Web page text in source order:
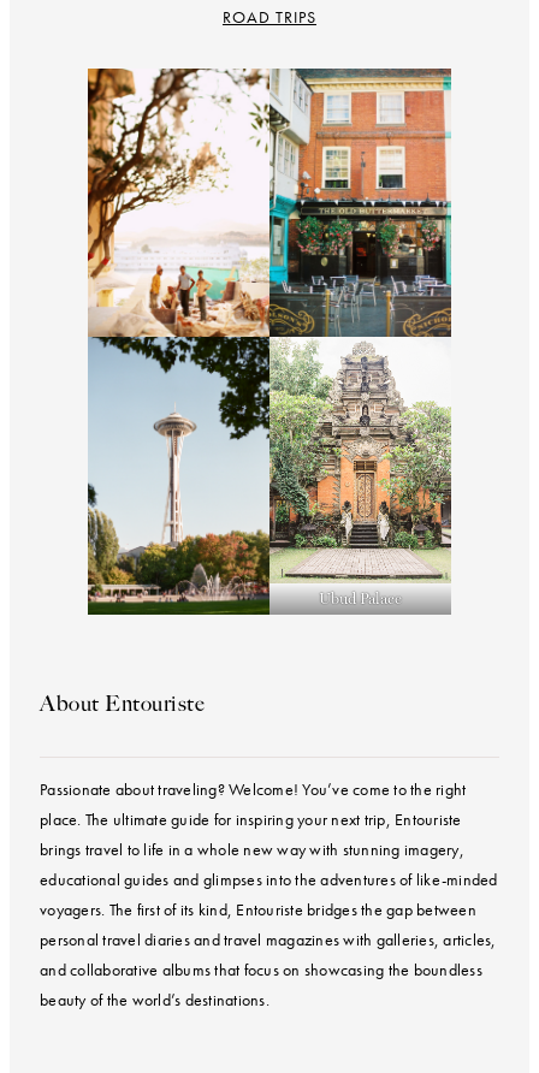
ROAD TRIPS
Ubud Palace
About Entouriste
Passionate about traveling? Welcome! You’ve come to the right
place. The ultimate guide for inspiring your next trip, Entouriste
brings travel to life in a whole new way with stunning imagery,
educational guides and glimpses into the adventures of like-minded
voyagers. The first of its kind, Entouriste bridges the gap between
personal travel diaries and travel magazines with galleries, articles,
and collaborative albums that focus on showcasing the boundless
beauty of the world’s destinations.